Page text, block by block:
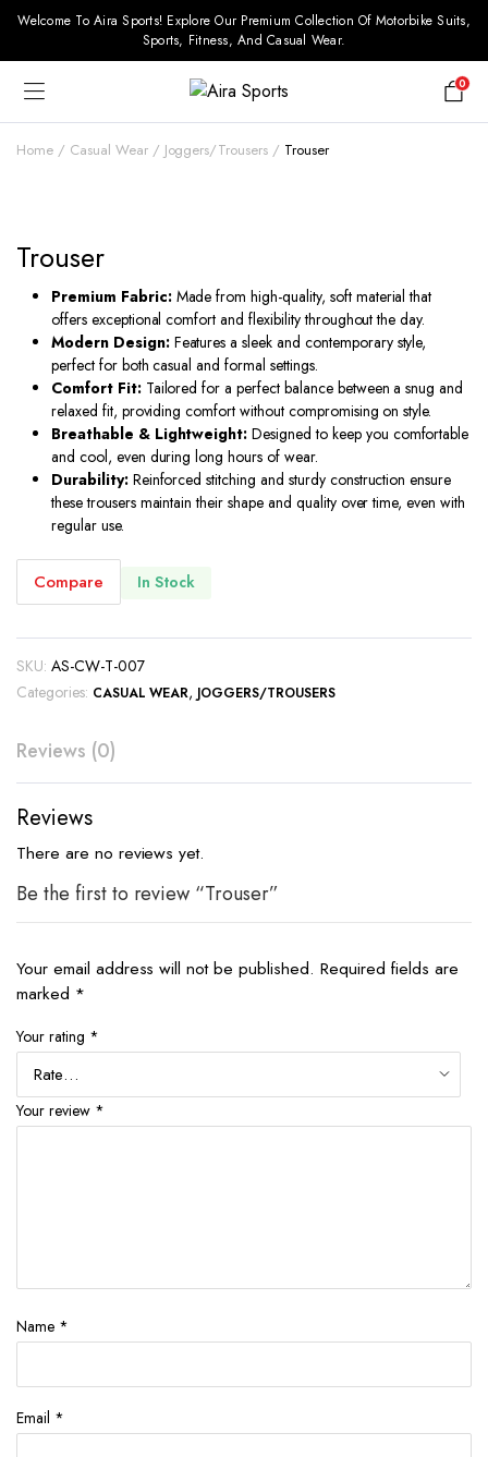
Welcome To Aira Sports! Explore Our Premium Collection Of Motorbike Suits,
Sports, Fitness, And Casual Wear.
0
Home Casual Wear Joggers/Trousers Trouser
Trouser
Premium Fabric:Made from high-quality, soft material that
offers exceptional comfort and flexibility throughout the day.
Modern Design:Features a sleek and contemporary style,
perfect for both casual and formal settings.
Comfort Fit:Tailored for a perfect balance between a snug and
relaxed fit, providing comfort without compromising on style.
Breathable & Lightweight: Designed to keep you comfortable
and cool, even during long hours of wear.
Durability:Reinforced stitching and sturdy construction ensure
these trousers maintain their shape and quality over time, even with
regular use.
Compare In Stock
SKU: AS-CW-T-007
Categories: CASUAL WEAR, JOGGERS/TROUSERS
Reviews (0)
Reviews
There are no reviews yet.
Be the first to review “Trouser”
Your email address will not be published. Required fields are
marked *
Your rating *
Your review *
Name *
Email *